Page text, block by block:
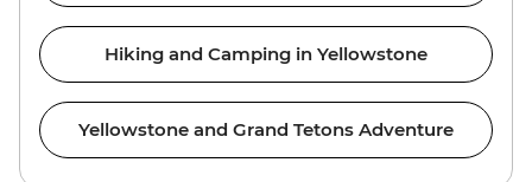
Hiking and Camping in Yellowstone
Yellowstone and Grand Tetons Adventure